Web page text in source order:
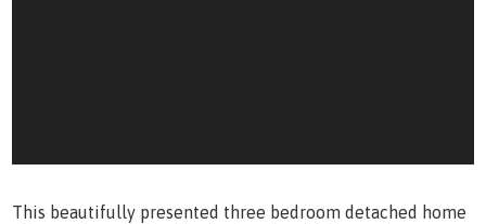
This beautifully presented three bedroom detached home